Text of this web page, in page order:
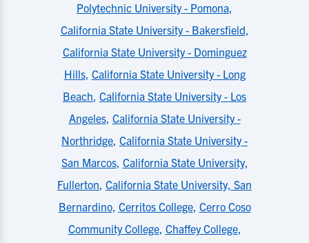
Polytechnic University - Pomona,
California State University - Bakersfield,
California State University - Dominguez
Hills, California State University - Long
Beach, California State University - Los
Angeles, California State University -
Northridge, California State University -
San Marcos, California State University,
Fullerton, California State University, San
Bernardino, Cerritos College, Cerro Coso
Community College, Chaffey College,